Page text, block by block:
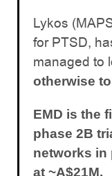
Lykos
for PTSD,
managed to
otherwise
EMD is the
phase 2B
networks in
at ~A$21M.